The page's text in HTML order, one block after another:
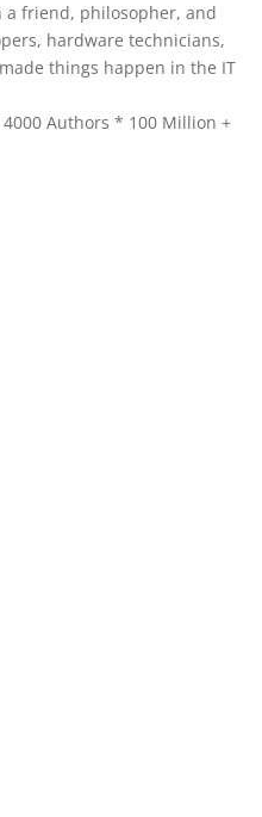
a friend, philosopher, and
hardware technicians,
things happen in the IT
Authors * 100 Million +